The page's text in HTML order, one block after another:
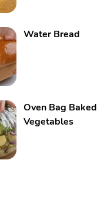
Water Bread
Oven Bag Baked
Vegetables